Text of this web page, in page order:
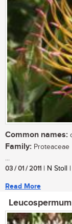
Common names:
Family: Proteaceae
...
03 / 01 / 2011 | N Stoll
Read More